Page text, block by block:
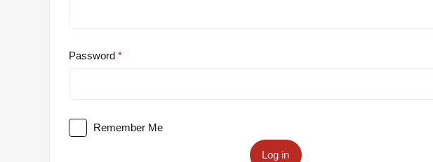
Password
Remember Me
Log in